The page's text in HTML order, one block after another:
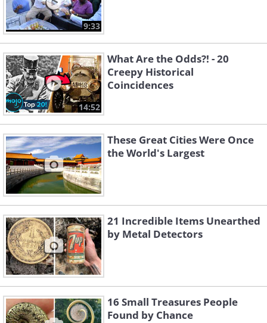
9:33
14:52
What Are the Odds?! - 20
Creepy Historical
Coincidences
These Great Cities Were Once
the World's Largest
21 Incredible Items Unearthed
by Metal Detectors
16 Small Treasures People
Found by Chance